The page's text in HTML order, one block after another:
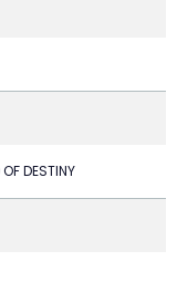
DESTINY